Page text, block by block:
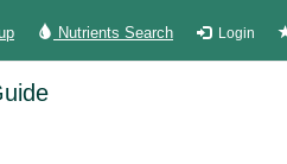
Nutrients Search Login